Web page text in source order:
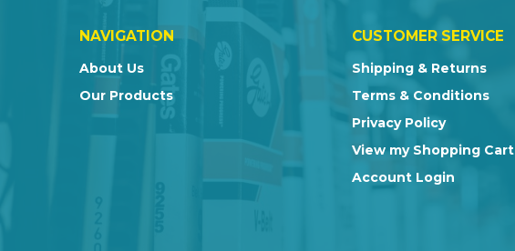
NAVIGATION
About Us
Our Products
CUSTOMER SERVICE
Shipping & Returns
Terms & Conditions
Privacy Policy
View my Shopping Cart
Account Login